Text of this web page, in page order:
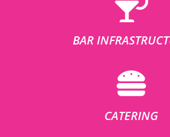
BAR
CATERING